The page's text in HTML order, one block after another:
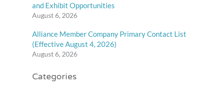
and Exhibit Opportunities
August 6, 2026
Alliance Member Company Primary Contact List
(Effective August 4, 2026)
August 6, 2026
Categories